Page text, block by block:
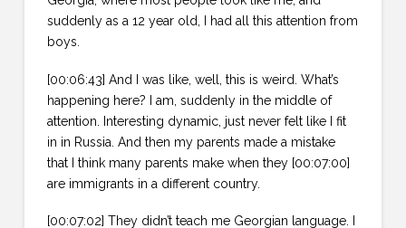
suddenly as a 12 year old, I had all this attention from
boys.
[00:06:43] And I was like, well, this is weird. What’s
happening here? I am, suddenly in the middle of
attention. Interesting dynamic, just never felt like I fit
in in Russia. And then my parents made a mistake
that I think many parents make when they [00:07:00]
are immigrants in a different country.
[00:07:02] They didn’t teach me Georgian language. I